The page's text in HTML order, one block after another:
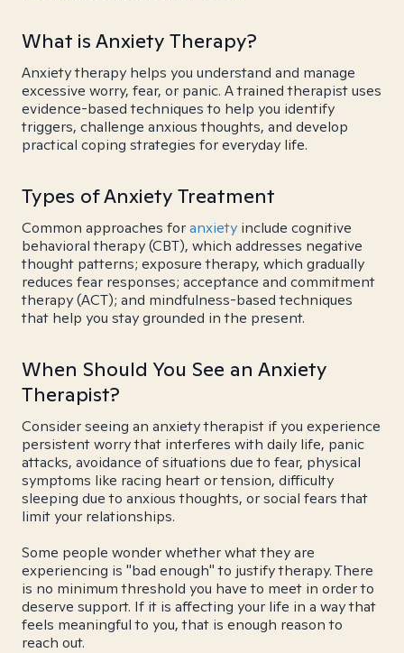
What is Anxiety Therapy?
Anxiety therapy helps you understand and manage
excessive worry, fear, or panic. A trained therapist uses
evidence-based techniques to help you identify
triggers, challenge anxious thoughts, and develop
practical coping strategies for everyday life.
Types of Anxiety Treatment
Common approaches foranxiety include cognitive
behavioral therapy (CBT), which addresses negative
thought patterns; exposure therapy, which gradually
reduces fear responses; acceptance and commitment
therapy (ACT); and mindfulness-based techniques
that help you stay grounded in the present.
When Should You See an Anxiety
Therapist?
Consider seeing an anxiety therapist if you experience
persistent worry that interferes with daily life, panic
attacks, avoidance of situations due to fear, physical
symptoms like racing heart or tension, difficulty
sleeping due to anxious thoughts, or social fears that
limit your relationships.
Some people wonder whether what they are
experiencing is "bad enough" to justify therapy. There
is no minimum threshold you have to meet in order to
deserve support. If it is affecting your life in a way that
feels meaningful to you, that is enough reason to
reach out.